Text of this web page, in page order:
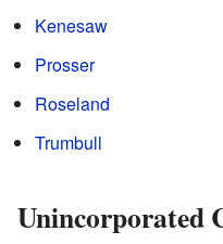
Kenesaw
Prosser
Roseland
Trumbull
Unincorporated